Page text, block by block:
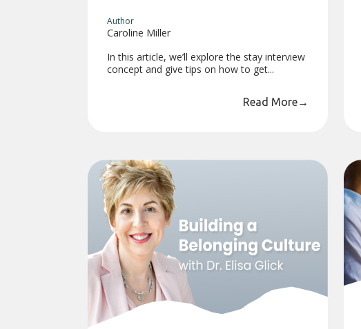
Author
Caroline Miller
In this article, we’ll explore the stay interview
concept and give tips on how to get...
Read More→